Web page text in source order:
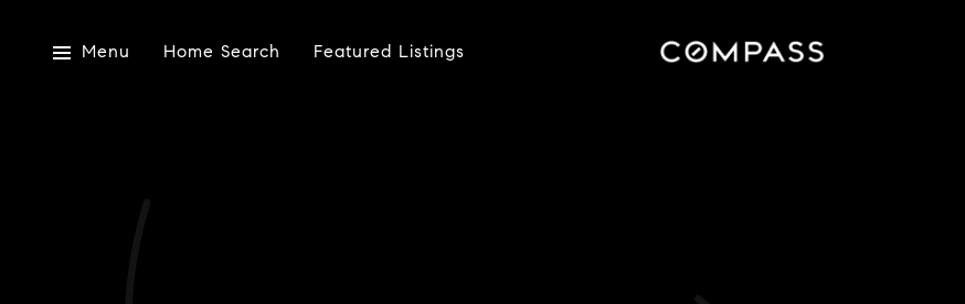
Menu Home Search Featured Listings